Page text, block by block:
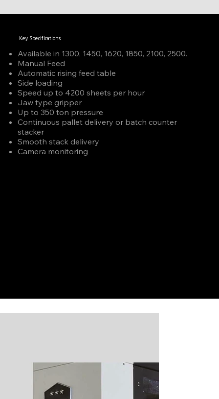
Available in 1300, 1450, 1620, 1850, 2100, 2500.
Manual Feed
Automatic rising feed table
Side loading
Speed up to 4200 sheets per hour
Jaw type gripper
Up to 350 ton pressure
Continuous pallet delivery or batch counter
stacker
Smooth stack delivery
Camera monitoring
Key Specifications